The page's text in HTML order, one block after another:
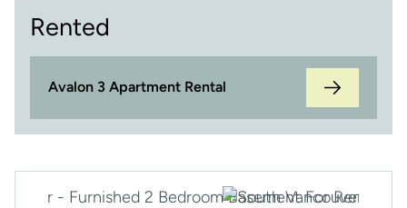
Rented
Avalon 3 Apartment Rental